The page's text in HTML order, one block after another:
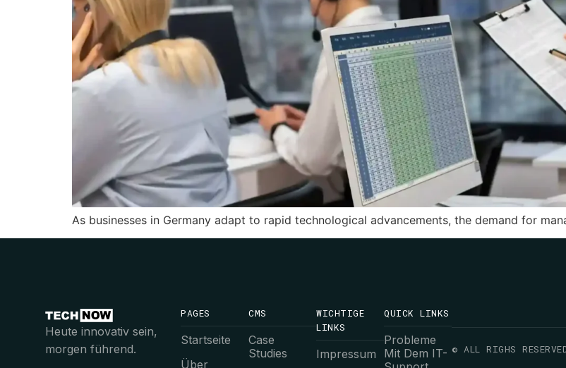
As businesses in Germany adapt to rapid technological advancements, the demand for
Heute innovativ sein,
morgen führend.
PAGES
Startseite
Über
CMS
Case
Studies
WICHTIGE
LINKS
Impressum
QUICK LINKS
Probleme
Mit Dem IT- © ALL RIGHS